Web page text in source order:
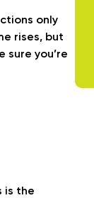
only
rises, but
you’re
is the